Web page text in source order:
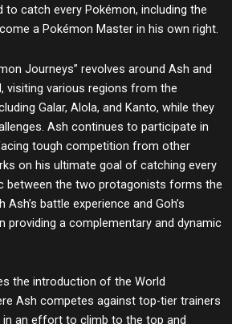
to catch every Pokémon, including the
a Pokémon Master in his own right.
Journeys” revolves around Ash and
visiting various regions from the
Galar, Alola, and Kanto, while they
Ash continues to participate in
tough competition from other
on his ultimate goal of catching every
between the two protagonists forms the
battle experience and Goh’s
providing a complementary and dynamic
the introduction of the World
Ash competes against top-tier trainers
an effort to climb to the top and